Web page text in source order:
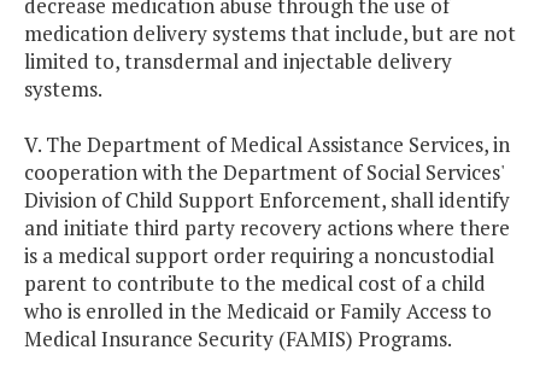
decrease medication abuse through the use of
medication delivery systems that include, but are not
limited to, transdermal and injectable delivery
systems.
V. The Department of Medical Assistance Services, in
cooperation with the Department of Social Services'
Division of Child Support Enforcement, shall identify
and initiate third party recovery actions where there
is a medical support order requiring a noncustodial
parent to contribute to the medical cost of a child
who is enrolled in the Medicaid or Family Access to
Medical Insurance Security (FAMIS) Programs.